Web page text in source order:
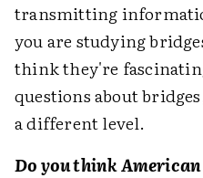
transmitting
you are studying
think they're
questions about
a different level.
Do you think American